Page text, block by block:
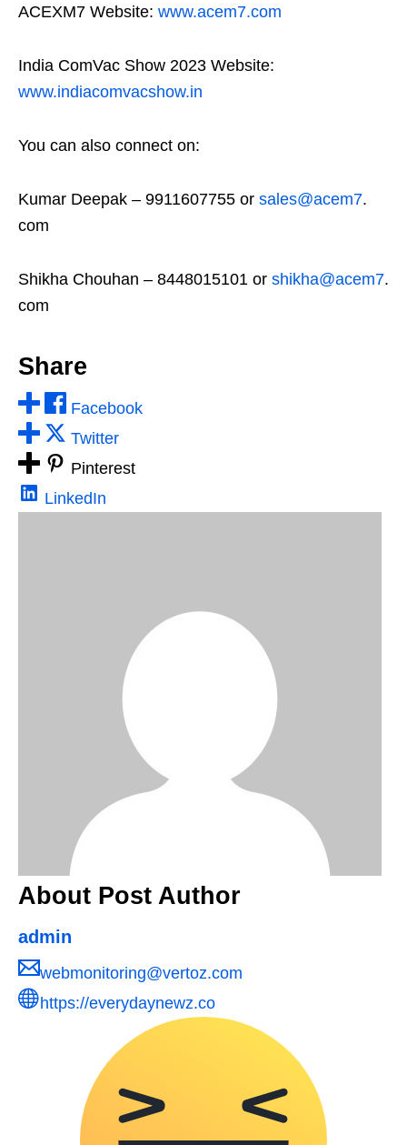
ACEXM7 Website: www.acem7.com
India ComVac Show 2023 Website:
www.indiacomvacshow.in
You can also connect on:
Kumar Deepak – 9911607755 or sales@acem7.
com
Shikha Chouhan – 8448015101 or shikha@acem7.
com
Share
Facebook
Twitter
Pinterest
LinkedIn
About Post Author
admin
webmonitoring@vertoz.com
https://everydaynewz.co